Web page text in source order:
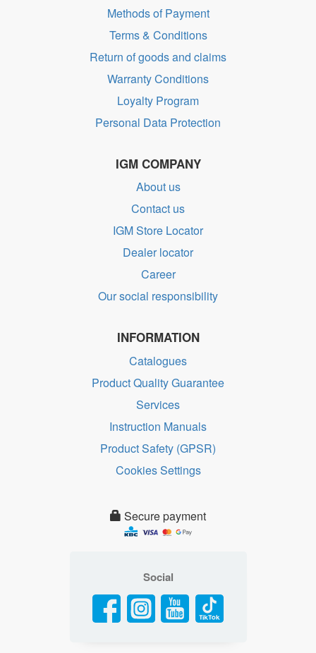
Methods of Payment
Terms & Conditions
Return of goods and claims
Warranty Conditions
Loyalty Program
Personal Data Protection
IGM COMPANY
About us
Contact us
IGM Store Locator
Dealer locator
Career
Our social responsibility
INFORMATION
Catalogues
Product Quality Guarantee
Services
Instruction Manuals
Product Safety (GPSR)
Cookies Settings
Secure payment
Social